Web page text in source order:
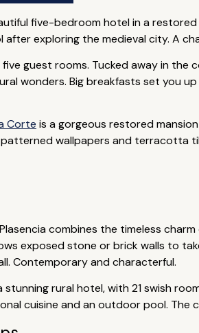
five-bedroom hotel in a
after exploring the medieval city. A
five guest rooms. Tucked away in
wonders. Big breakfasts set you
Corte is a gorgeous restored
wallpapers and terracotta
combines the timeless
exposed stone or brick walls to
Contemporary and characterful.
stunning rural hotel, with 21 swish
cuisine and an outdoor pool. The